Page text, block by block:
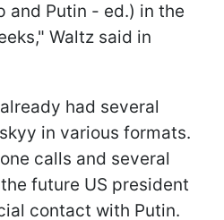
and Putin - ed.) in the
Waltz said in
had several
in various formats.
calls and several
future US president
contact with Putin.